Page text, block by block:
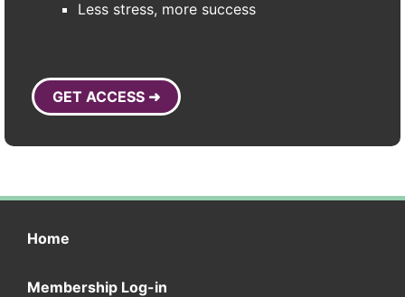
Less stress, more success
GET ACCESS ➜
Home
Membership Log-in